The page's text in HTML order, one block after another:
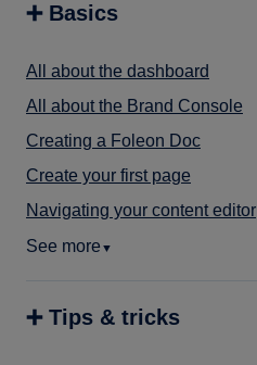
➕ Basics
All about the dashboard
All about the Brand Console
Creating a Foleon Doc
Create your first page
Navigating your content editor
See more ▼
➕ Tips & tricks